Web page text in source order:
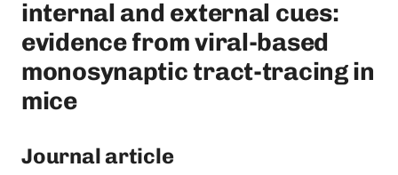
internal and external cues:
evidence from viral-based
monosynaptic tract-tracing in
mice
Journal article